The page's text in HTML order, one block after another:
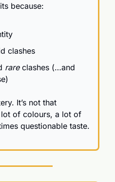
because:
clashes
rare clashes (…and
It’s not that
of colours, a lot of
questionable taste.